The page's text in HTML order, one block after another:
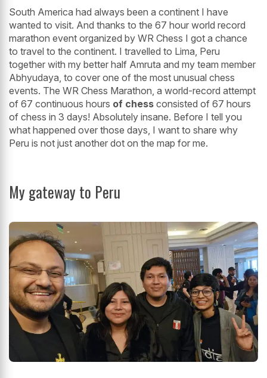
South America had always been a continent I have
wanted to visit. And thanks to the 67 hour world record
marathon event organized by WR Chess I got a chance
to travel to the continent. I travelled to Lima, Peru
together with my better half Amruta and my team member
Abhyudaya, to cover one of the most unusual chess
events. The WR Chess Marathon, a world-record attempt
of 67 continuous hours of chess consisted of 67 hours
of chess in 3 days! Absolutely insane. Before I tell you
what happened over those days, I want to share why
Peru is not just another dot on the map for me.
My gateway to Peru